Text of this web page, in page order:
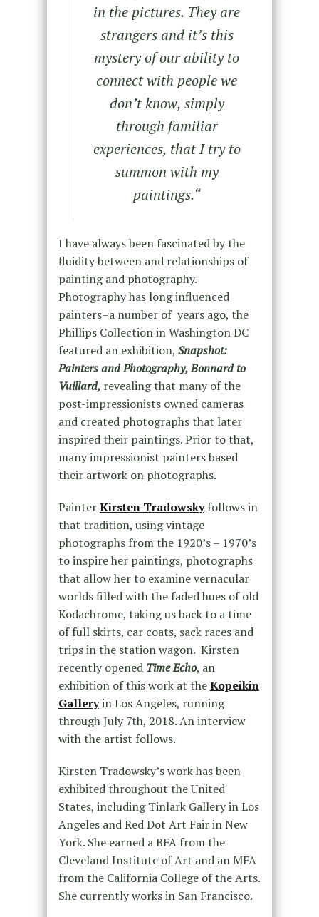
in the pictures. They are
strangers and it’s this
mystery of our ability to
connect with people we
don’t know, simply
through familiar
experiences, that I try to
summon with my
paintings.“
I have always been fascinated by the
fluidity between and relationships of
painting and photography.
Photography has long influenced
painters–a number of years ago, the
Phillips Collection in Washington DC
featured an exhibition, Snapshot:
Painters and Photography, Bonnard to
Vuillard, revealing that many of the
post-impressionists owned cameras
and created photographs that later
inspired their paintings. Prior to that,
many impressionist painters based
their artwork on photographs.
PainterKirsten Tradowsky follows in
that tradition, using vintage
photographs from the 1920’s – 1970’s
to inspire her paintings, photographs
that allow her to examine vernacular
worlds filled with the faded hues of old
Kodachrome, taking us back to a time
of full skirts, car coats, sack races and
trips in the station wagon. Kirsten
recently opened Time Echo, an
exhibition of this work at theKopeikin
Galleryin Los Angeles, running
through July 7th, 2018. An interview
with the artist follows.
Kirsten Tradowsky’s work has been
exhibited throughout the United
States, including Tinlark Gallery in Los
Angeles and Red Dot Art Fair in New
York. She earned a BFA from the
Cleveland Institute of Art and an MFA
from the California College of the Arts.
She currently works in San Francisco.